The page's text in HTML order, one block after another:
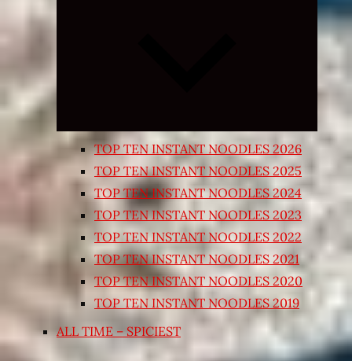
Expand
child
TOP TEN INSTANT NOODLES 2026
TOP TEN INSTANT NOODLES 2025
TOP TEN INSTANT NOODLES 2024
TOP TEN INSTANT NOODLES 2023
TOP TEN INSTANT NOODLES 2022
TOP TEN INSTANT NOODLES 2021
TOP TEN INSTANT NOODLES 2020
TOP TEN INSTANT NOODLES 2019
ALL TIME – SPICIEST